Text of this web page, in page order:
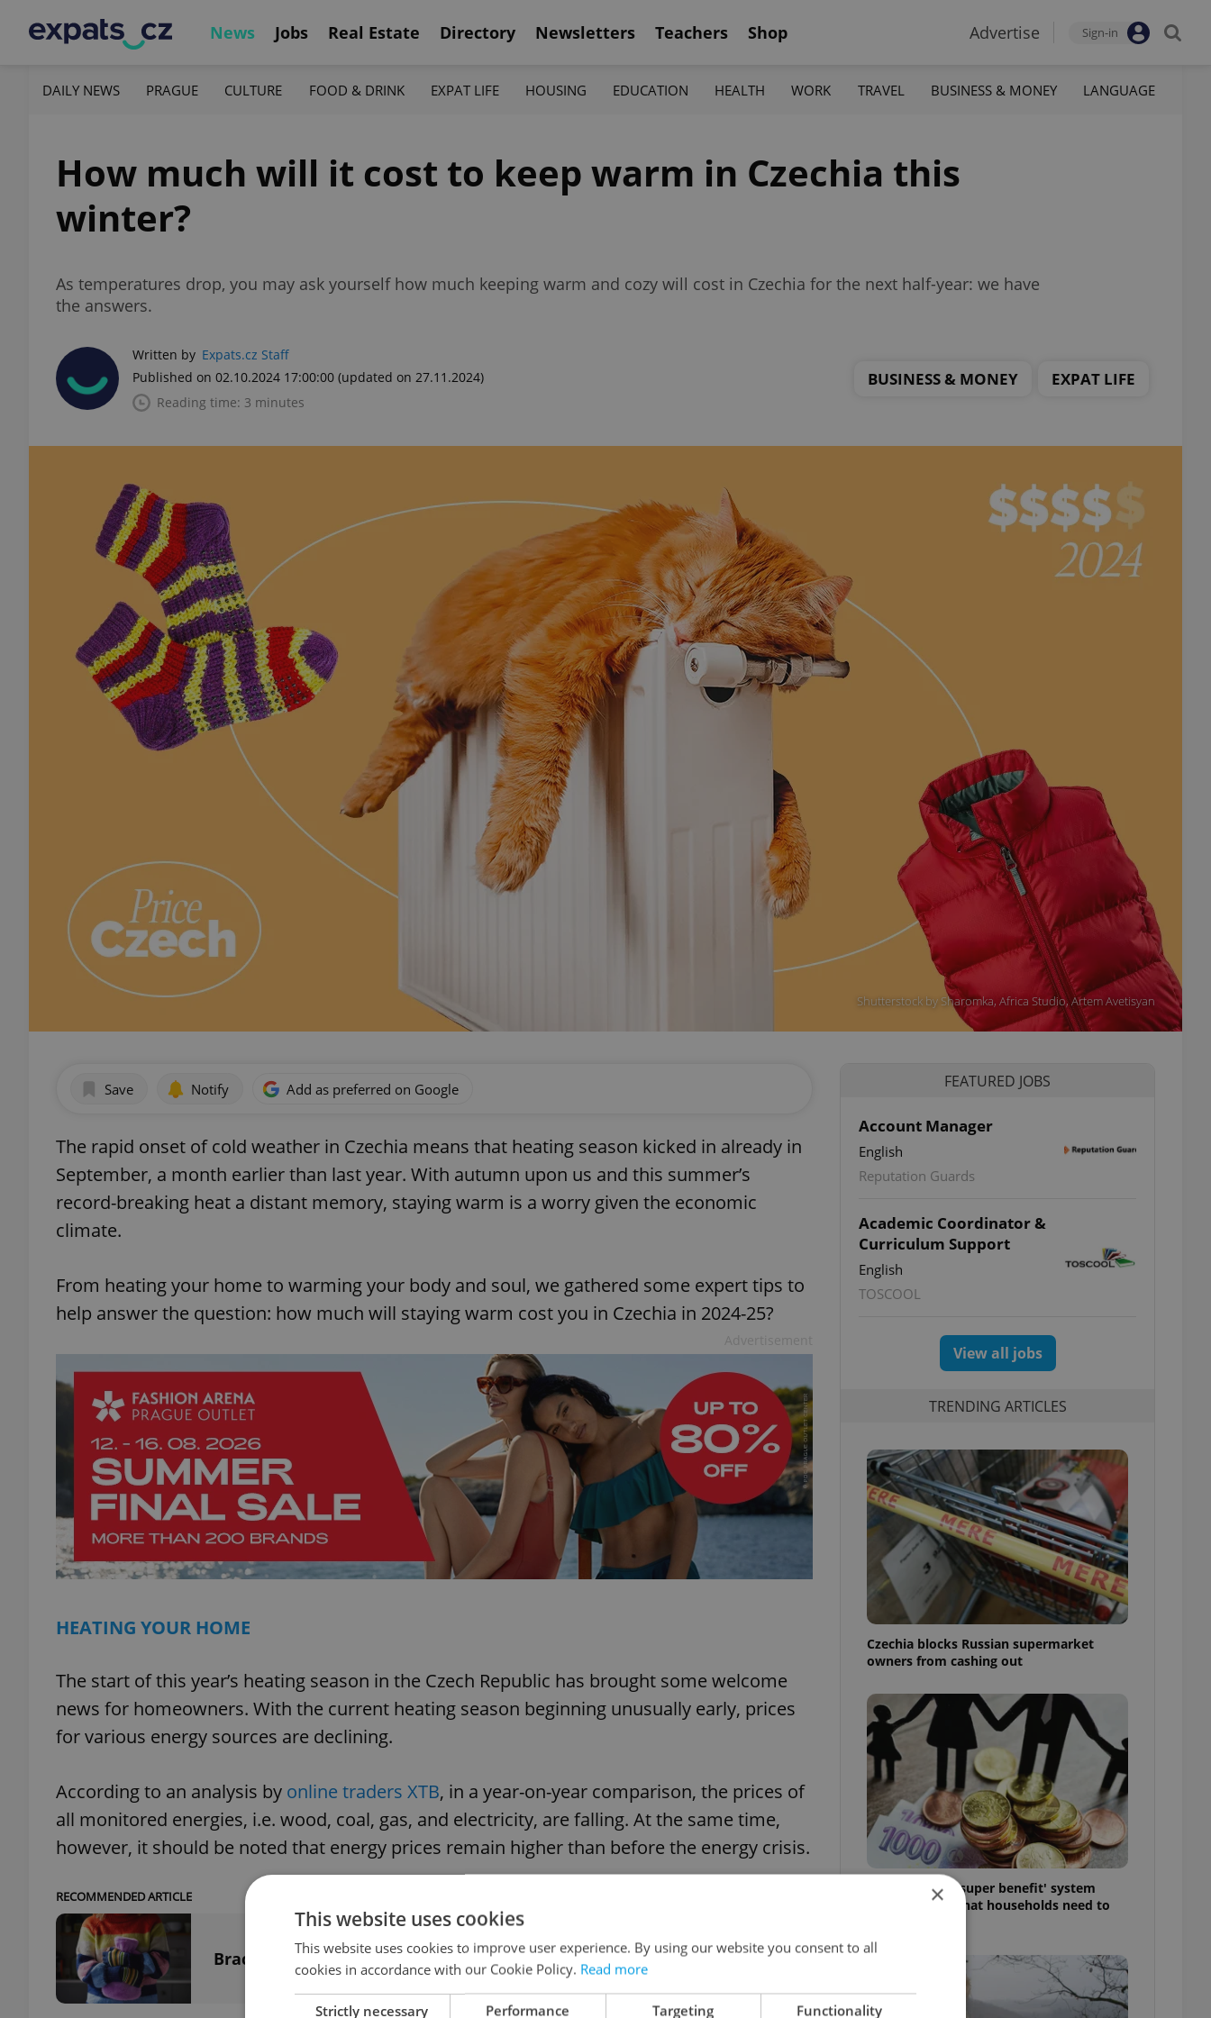
News Jobs Real Estate Directory Newsletters Teachers Shop Advertise Sign-in
DAILY NEWS PRAGUE CULTURE FOOD & DRINK EXPAT LIFE HOUSING EDUCATION HEALTH WORK TRAVEL BUSINESS & MONEY LANGUAGE
How much will it cost to keep warm in Czechia this
winter?
As temperatures drop, you may ask yourself how much keeping warm and cozy will cost in Czechia for the next half-year: we have
the answers.
Written by Expats.cz Staff
Published on 02.10.2024 17:00:00 (updated on 27.11.2024)
Reading time: 3 minutes
BUSINESS & MONEY EXPAT LIFE
Shutterstock by Sharomka, Africa Studio, Artem Avetisyan
Save Notify Add as preferred on Google
The rapid onset of cold weather in Czechia means that heating season kicked in already in
September, a month earlier than last year. With autumn upon us and this summer’s
record-breaking heat a distant memory, staying warm is a worry given the economic
climate.
From heating your home to warming your body and soul, we gathered some expert tips to
help answer the question: how much will staying warm cost you in Czechia in 2024-25?
HEATING YOUR HOME
The start of this year’s heating season in the Czech Republic has brought some welcome
news for homeowners. With the current heating season beginning unusually early, prices
for various energy sources are declining.
According to an analysis by online traders XTB, in a year-on-year comparison, the prices of
all monitored energies, i.e. wood, coal, gas, and electricity, are falling. At the same time,
however, it should be noted that energy prices remain higher than before the energy crisis.
RECOMMENDED ARTICLE
Brace for winter: Heating prices set to rise in 2024 across Czechia
FEATURED JOBS
Account Manager
English
Reputation Guards
Academic Coordinator &
Curriculum Support
English
TOSCOOL
View all jobs
TRENDING ARTICLES
Czechia blocks Russian supermarket
owners from cashing out
Czechia’s new 'super benefit' system
starts today: What households need to
×
This website uses cookies
This website uses cookies to improve user experience. By using our website you consent to all
cookies in accordance with our Cookie Policy. Read more
Strictly necessary Performance Targeting Functionality